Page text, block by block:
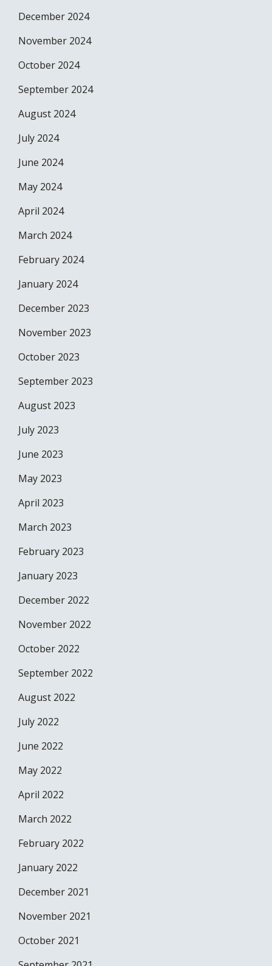
December 2024
November 2024
October 2024
September 2024
August 2024
July 2024
June 2024
May 2024
April 2024
March 2024
February 2024
January 2024
December 2023
November 2023
October 2023
September 2023
August 2023
July 2023
June 2023
May 2023
April 2023
March 2023
February 2023
January 2023
December 2022
November 2022
October 2022
September 2022
August 2022
July 2022
June 2022
May 2022
April 2022
March 2022
February 2022
January 2022
December 2021
November 2021
October 2021